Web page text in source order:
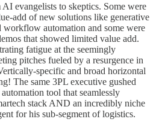
evangelists to skeptics. Some were
add of new solutions like generative
automation and some were
that showed limited value add.
fatigue at the seemingly
pitches fueled by a resurgence in
specific and broad horizontal
The same 3PL executive gushed
tool that seamlessly
stack AND an incredibly niche
for his sub-segment of logistics.